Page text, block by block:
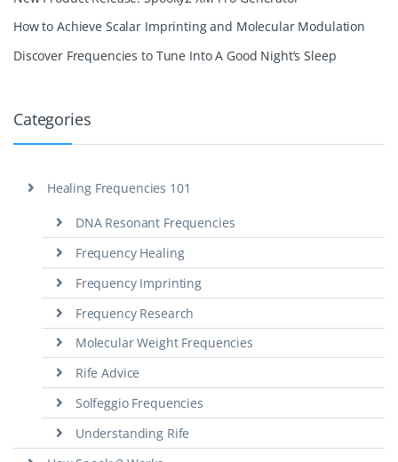
How to Achieve Scalar Imprinting and Molecular Modulation
Discover Frequencies to Tune Into A Good Night’s Sleep
Categories
Healing Frequencies 101
DNA Resonant Frequencies
Frequency Healing
Frequency Imprinting
Frequency Research
Molecular Weight Frequencies
Rife Advice
Solfeggio Frequencies
Understanding Rife